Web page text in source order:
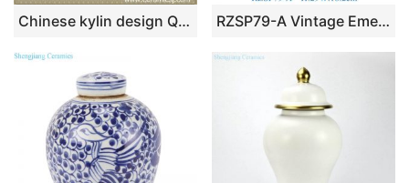
Chinese kylin design Qing dynasty reproduction Square Jar RZSP79-A Vintage Emerald Reactive Glaze color Speckled Green Temple Jar